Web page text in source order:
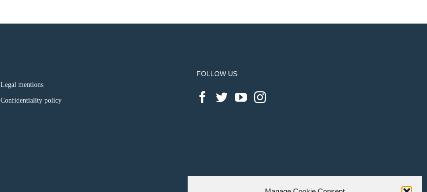
Legal mentions
Confidentiality policy
FOLLOW US